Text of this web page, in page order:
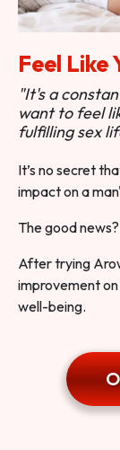
Feel Like
"It's a
want to feel
fulfilling sex
It’s no secret
impact on a
The good news?
After trying
improvement
well-being.